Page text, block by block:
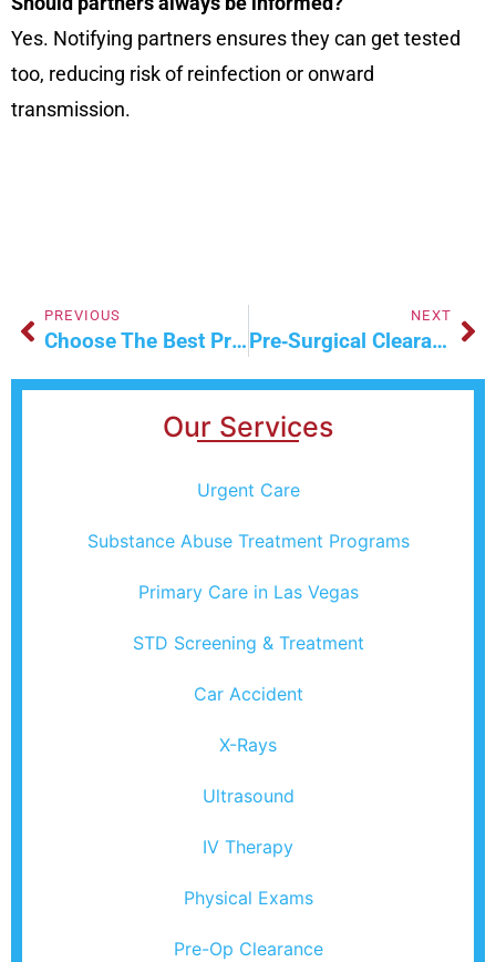
Yes. Notifying partners ensures they can get tested
too, reducing risk of reinfection or onward
transmission.
PREVIOUS
Choose The Best Primary Care Doctor With Confidence
NEXT
Pre‑Surgical Clearance Simplified: What You Must Know
Our Services
Urgent Care
Substance Abuse Treatment Programs
Primary Care in Las Vegas
STD Screening & Treatment
Car Accident
X-Rays
Ultrasound
IV Therapy
Physical Exams
Pre-Op Clearance